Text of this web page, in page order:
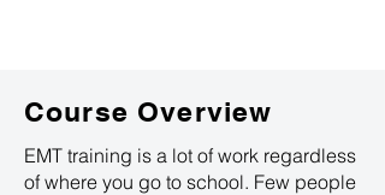
Course Overview
EMT training is a lot of work regardless
of where you go to school. Few people